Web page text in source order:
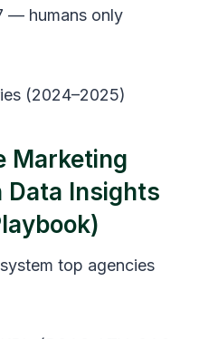
— humans only
Marketing
Data Insights
top agencies